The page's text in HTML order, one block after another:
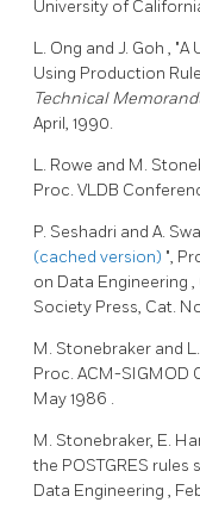
University of
L. Ong and J. Goh , "A
Using Production
Technical
April, 1990.
L. Rowe and M.
Proc. VLDB
P. Seshadri and A.
(cached version) ",
on Data Engineering ,
Society Press, Cat.
M. Stonebraker and
Proc. ACM-SIGMOD
May 1986 .
M. Stonebraker, E.
the POSTGRES rules
Data Engineering ,